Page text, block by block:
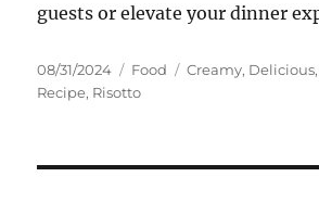
guests or elevate your dinner
Posted
on
08/31/2024 Categories
Food Tags
Creamy, Delicious,
Recipe, Risotto